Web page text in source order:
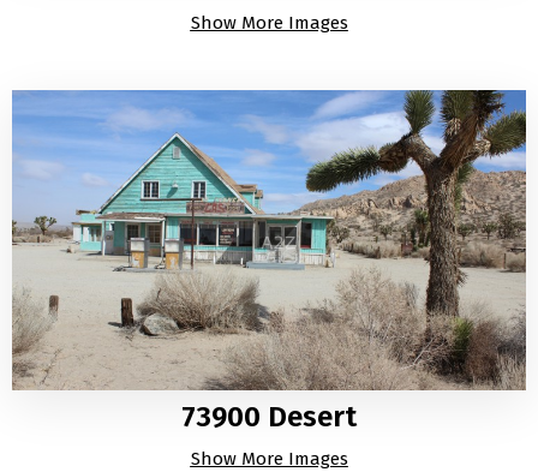
Show More Images
73900 Desert
Show More Images